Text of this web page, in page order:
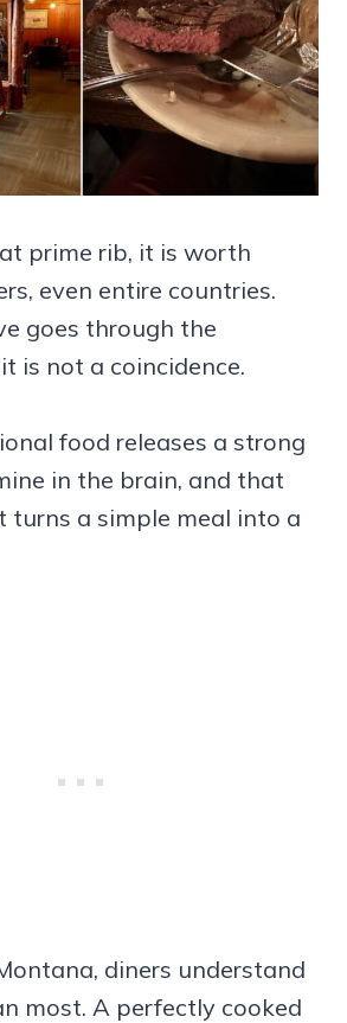
prime rib, it is worth
even entire countries.
goes through the
is not a coincidence.
food releases a strong
in the brain, and that
turns a simple meal into a
diners understand
most. A perfectly cooked